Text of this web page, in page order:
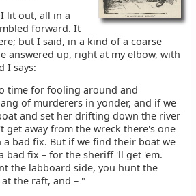
lit out, all in a
forward. It
but I said, in a kind of a coarse
answered up, right at my elbow, with
I says:
time for fooling around and
of murderers in yonder, and if we
and set her drifting down the river
get away from the wreck there's one
bad fix. But if we find their boat we
bad fix – for the sheriff 'll get 'em.
the labboard side, you hunt the
the raft, and – "